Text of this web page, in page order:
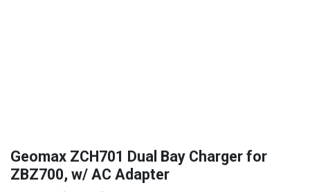
Geomax ZCH701 Dual Bay Charger for
ZBZ700, w/ AC Adapter